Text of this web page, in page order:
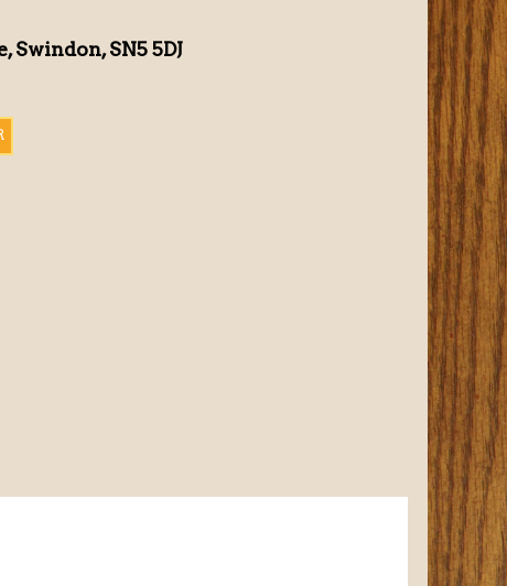
Swindon, SN5 5DJ